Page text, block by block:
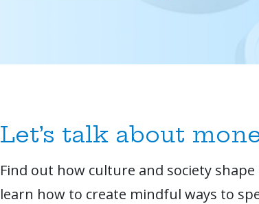
Let’s talk about
Find out how culture and society
learn how to create mindful ways to